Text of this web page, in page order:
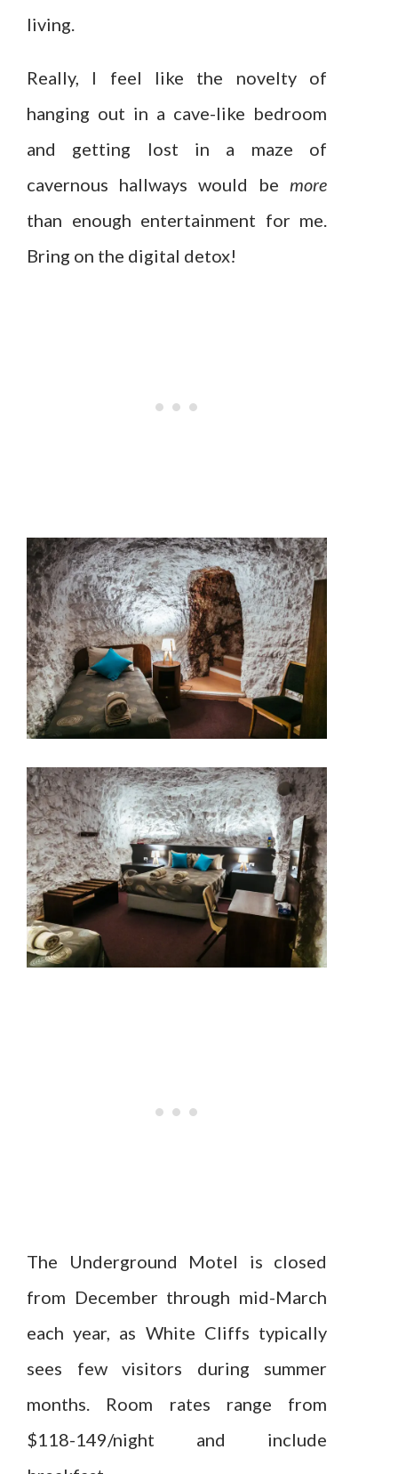
living.
Really, I feel like the novelty of
hanging out in a cave-like bedroom
and getting lost in a maze of
cavernous hallways would be more
than enough entertainment for me.
Bring on the digital detox!
The Underground Motel is closed
from December through mid-March
each year, as White Cliffs typically
sees few visitors during summer
months. Room rates range from
$118-149/night and include